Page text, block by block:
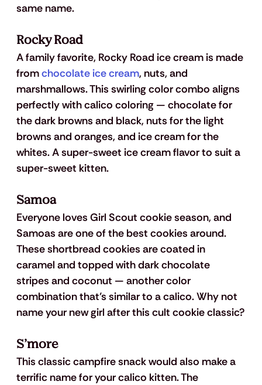
same name.
Rocky Road
A family favorite, Rocky Road ice cream is made
from chocolate ice cream, nuts, and
marshmallows. This swirling color combo aligns
perfectly with calico coloring — chocolate for
the dark browns and black, nuts for the light
browns and oranges, and ice cream for the
whites. A super-sweet ice cream flavor to suit a
super-sweet kitten.
Samoa
Everyone loves Girl Scout cookie season, and
Samoas are one of the best cookies around.
These shortbread cookies are coated in
caramel and topped with dark chocolate
stripes and coconut — another color
combination that’s similar to a calico. Why not
name your new girl after this cult cookie classic?
S’more
This classic campfire snack would also make a
terrific name for your calico kitten. The